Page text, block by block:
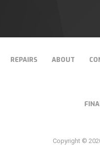
REPAIRS ABOUT
Copyright ©